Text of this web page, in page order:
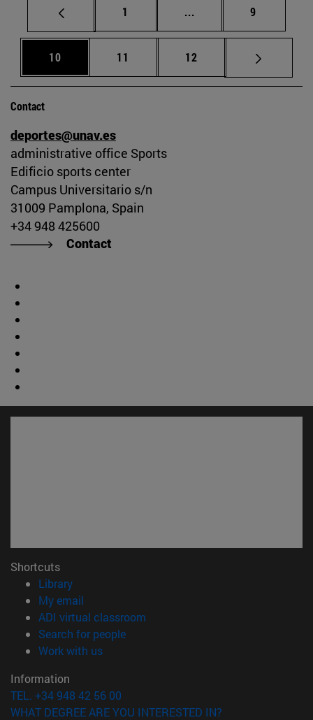
Page
1 ... Intermediate pages
Page
9
Page
10 Page
11 Page
12
Contact
deportes@unav.es
administrative office Sports
Edificio sports center
Campus Universitario s/n
31009 Pamplona, Spain
+34 948 425600
Contact
Shortcuts
Library(opens in new window)
My email
ADI virtual classroom
Search for people(opens in new window)
Work with us(opens in new window)
Information
TEL. +34 948 42 56 00
WHAT DEGREE ARE YOU INTERESTED IN?